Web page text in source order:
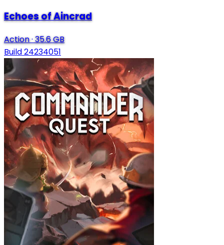
Echoes of Aincrad
Action·35.6 GB
Build 24234051